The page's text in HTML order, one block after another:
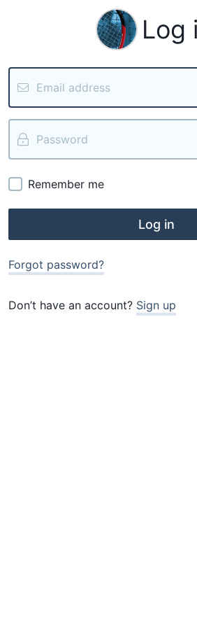
Log
Remember me
Log in
Forgot password?
Don’t have an account? Sign up